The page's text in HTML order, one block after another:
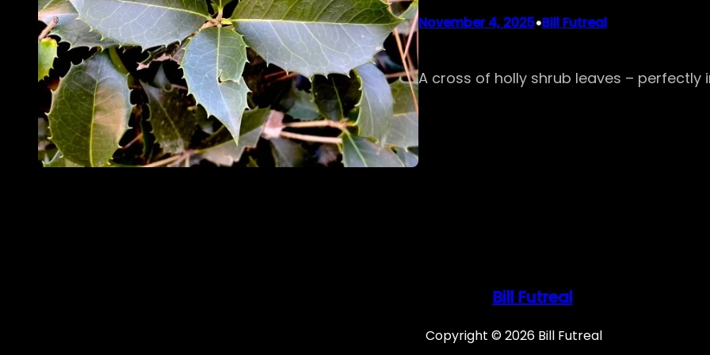
November 4, 2025•Bill Futreal
A cross of holly shrub leaves – perfectly
Bill Futreal
Copyright © 2026 Bill Futreal